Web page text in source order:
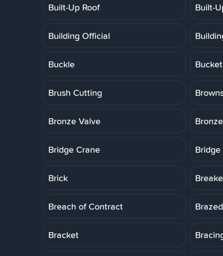
Built-Up Roof Built-
Building Official
Buckle
Brush Cutting
Bronze Valve Bronze
Bridge Crane Bridge
Brick
Breach of Contract
Bracket